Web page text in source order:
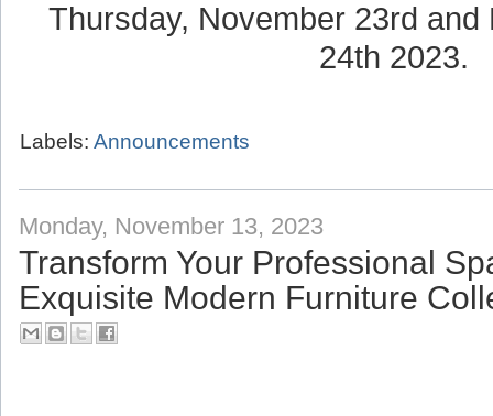
Thursday, November 23rd and
24th 2023.
Labels: Announcements
Monday, November 13, 2023
Transform Your Professional
Exquisite Modern Furniture